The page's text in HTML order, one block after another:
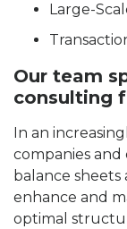
Large-
Our team
consulting
In an
companies and
balance
enhance and
optimal